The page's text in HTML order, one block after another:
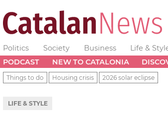
Politics Society Business Life &
PODCAST
NEW TO CATALONIA
Things to do Housing crisis 2026 solar eclipse
LIFE & STYLE